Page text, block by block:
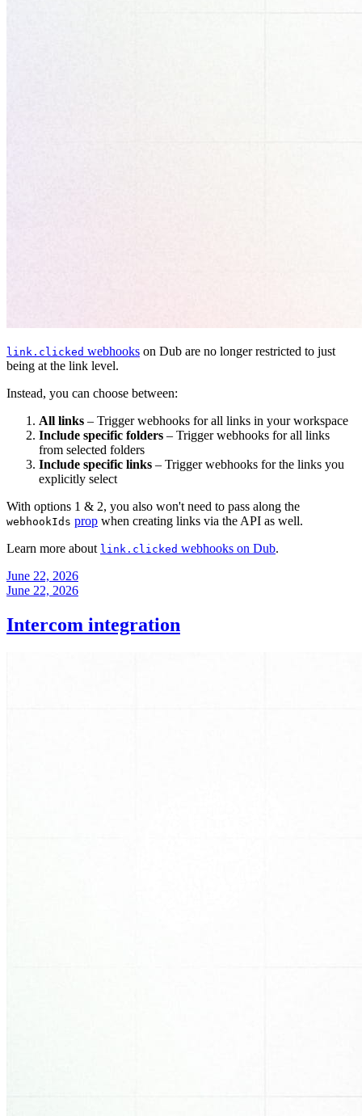
link.clicked webhooks on Dub are no longer restricted to just
being at the link level.
Instead, you can choose between:
All links – Trigger webhooks for all links in your workspace
Include specific folders – Trigger webhooks for all links
from selected folders
Include specific links – Trigger webhooks for the links you
explicitly select
With options 1 & 2, you also won't need to pass along the
webhookIds prop when creating links via the API as well.
Learn more about link.clicked webhooks on Dub.
June 22, 2026
June 22, 2026
Intercom integration